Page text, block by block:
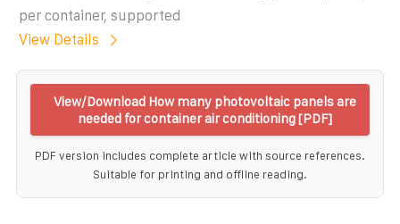
per container, supported
View Details
View/Download How many photovoltaic panels are
needed for container air conditioning [PDF]
PDF version includes complete article with source references.
Suitable for printing and offline reading.